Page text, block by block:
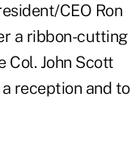
CEO Ron
a ribbon-cutting
Col. John Scott
reception and to